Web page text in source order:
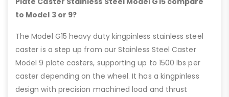
to Model 3 or 9?
The Model G15 heavy duty kingpinless stainless steel
caster is a step up from our Stainless Steel Caster
Model 9 plate casters, supporting up to 1500 lbs per
caster depending on the wheel. It has a kingpinless
design with precision machined load and thrust